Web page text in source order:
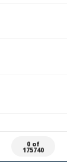
0 of
175740